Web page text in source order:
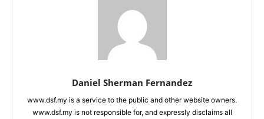
Daniel Sherman Fernandez
www.dsf.my is a service to the public and other website owners.
www.dsf.my is not responsible for, and expressly disclaims all